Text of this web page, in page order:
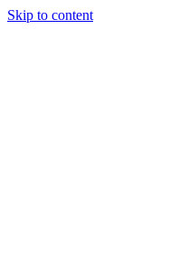
Skip to content